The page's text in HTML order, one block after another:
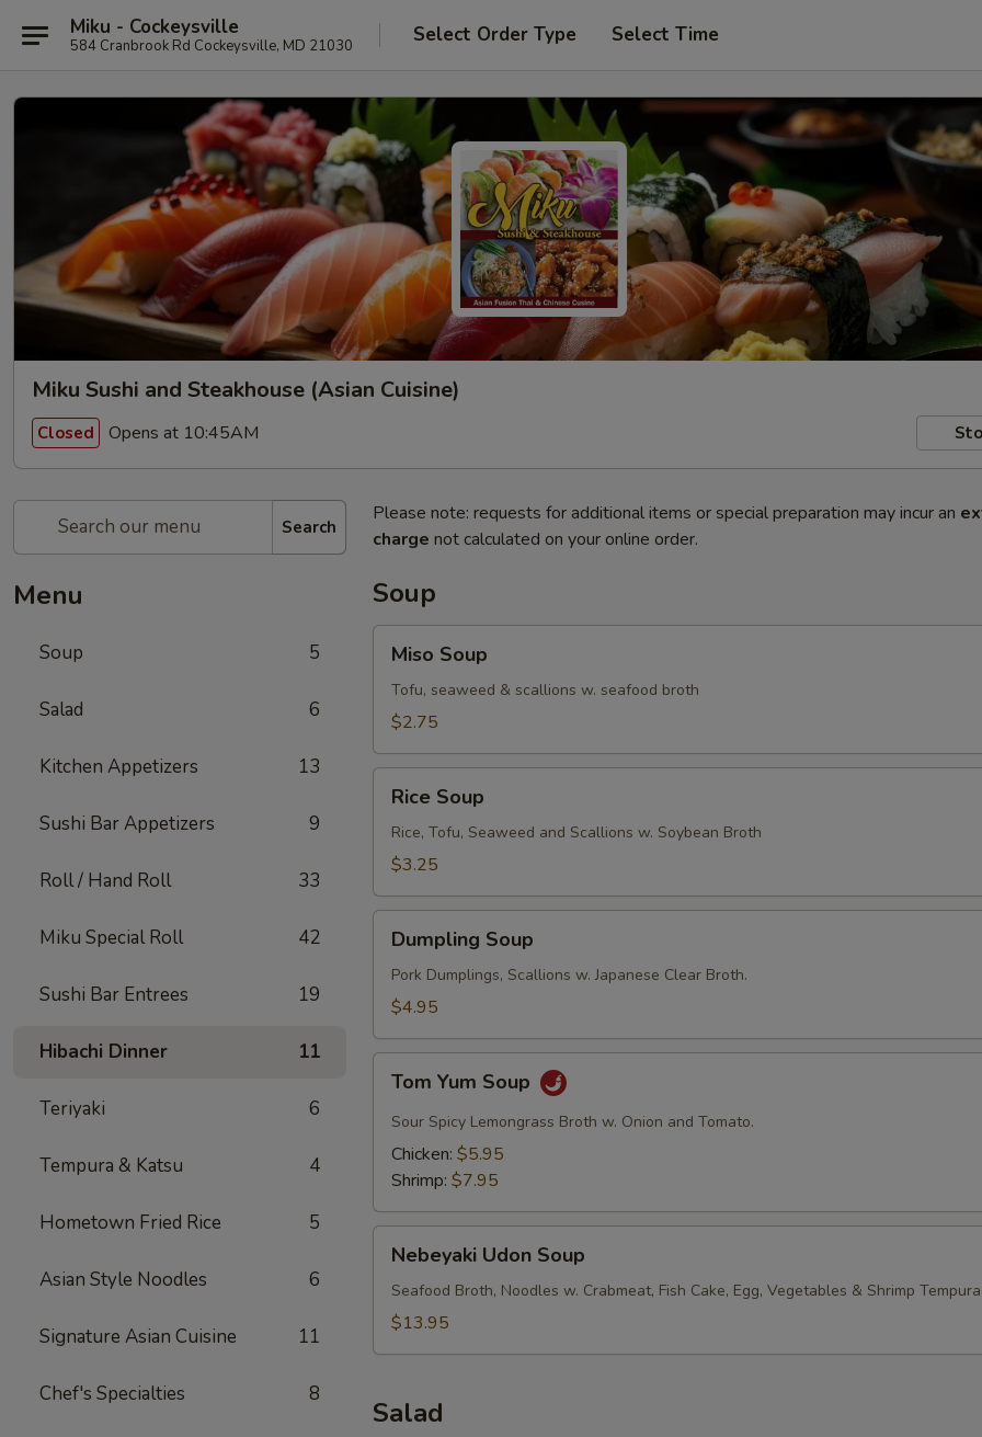
Miku - Cockeysville
584 Cranbrook Rd Cockeysville, MD 21030 Select Order Type Select Time
Miku Sushi and Steakhouse (Asian Cuisine)
Closed Opens at 10:45AM
Search
Menu
Soup 5
Salad 6
Kitchen Appetizers 13
Sushi Bar Appetizers 9
Roll / Hand Roll 33
Miku Special Roll 42
Sushi Bar Entrees 19
Hibachi Dinner 11
Teriyaki 6
Tempura & Katsu 4
Hometown Fried Rice 5
Asian Style Noodles 6
Signature Asian Cuisine 11
Chef's Specialties 8
Please note: requests for additional items or special preparation may incur an
charge not calculated on your online order.
Soup
Soup
Miso Soup
Tofu, seaweed & scallions w. seafood broth
$2.75
Soup
Rice Soup
Rice, Tofu, Seaweed and Scallions w. Soybean Broth
$3.25
Soup
Dumpling Soup
Pork Dumplings, Scallions w. Japanese Clear Broth.
$4.95
Yum
Soup
Tom Yum Soup
Sour Spicy Lemongrass Broth w. Onion and Tomato.
Chicken: $5.95
Shrimp: $7.95
Udon
Soup
Nebeyaki Udon Soup
Seafood Broth, Noodles w. Crabmeat, Fish Cake, Egg, Vegetables & Shrimp
$13.95
Salad